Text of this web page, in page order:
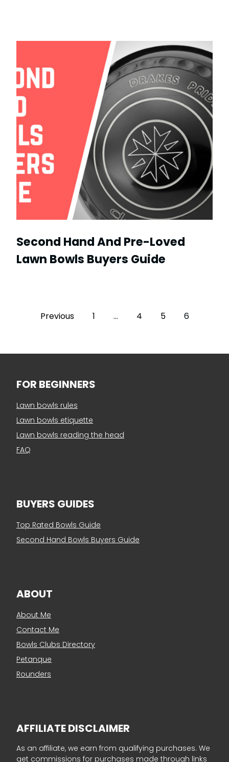
Second Hand And Pre-Loved
Lawn Bowls Buyers Guide
Previous 1 … 4 5 6
FOR BEGINNERS
Lawn bowls rules
Lawn bowls etiquette
Lawn bowls reading the head
FAQ
BUYERS GUIDES
Top Rated Bowls Guide
Second Hand Bowls Buyers Guide
ABOUT
About Me
Contact Me
Bowls Clubs Directory
Petanque
Rounders
AFFILIATE DISCLAIMER
As an affiliate, we earn from qualifying purchases. We
get commissions for purchases made through links